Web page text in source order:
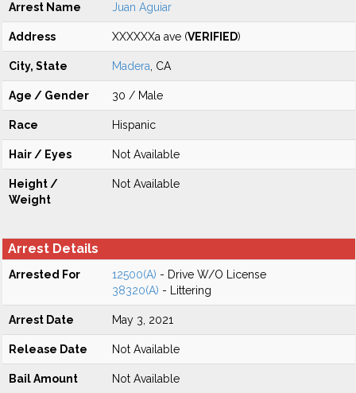
Arrest Name Juan Aguiar
Address XXXXXXa ave (VERIFIED)
City, State Madera , CA
Age / Gender 30 / Male
Race Hispanic
Hair / Eyes Not Available
Height /
Weight
Not Available
Arrest Details
Arrested For 12500(A) - Drive W/O License
38320(A) - Littering
Arrest Date May 3, 2021
Release Date Not Available
Bail Amount Not Available